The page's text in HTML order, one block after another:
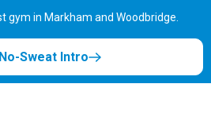
gym in Markham and Woodbridge.
Sweat Intro